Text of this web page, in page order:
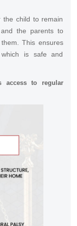
the child to remain
the parents to
This ensures
is safe and
access to regular